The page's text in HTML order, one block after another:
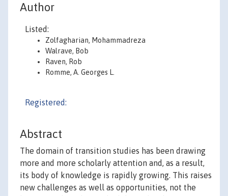
Author
Listed:
Zolfagharian, Mohammadreza
Walrave, Bob
Raven, Rob
Romme, A. Georges L.
Registered:
Abstract
The domain of transition studies has been drawing
more and more scholarly attention and, as a result,
its body of knowledge is rapidly growing. This raises
new challenges as well as opportunities, not the